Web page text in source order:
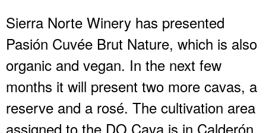
Sierra Norte Winery has presented
Pasión Cuvée Brut Nature, which is also
organic and vegan. In the next few
months it will present two more cavas, a
reserve and a rosé. The cultivation area
assigned to the DO Cava is in Calderón,